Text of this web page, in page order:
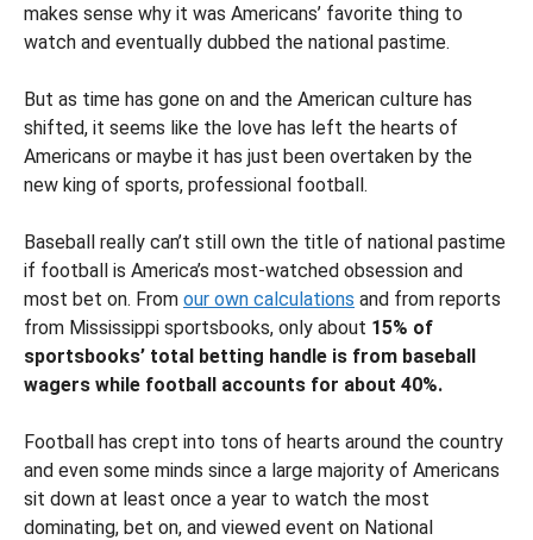
makes sense why it was Americans’ favorite thing to
watch and eventually dubbed the national pastime.
But as time has gone on and the American culture has
shifted, it seems like the love has left the hearts of
Americans or maybe it has just been overtaken by the
new king of sports, professional football.
Baseball really can’t still own the title of national pastime
if football is America’s most-watched obsession and
most bet on. From our own calculations and from reports
from Mississippi sportsbooks, only about 15% of
sportsbooks’ total betting handle is from baseball
wagers while football accounts for about 40%.
Football has crept into tons of hearts around the country
and even some minds since a large majority of Americans
sit down at least once a year to watch the most
dominating, bet on, and viewed event on National